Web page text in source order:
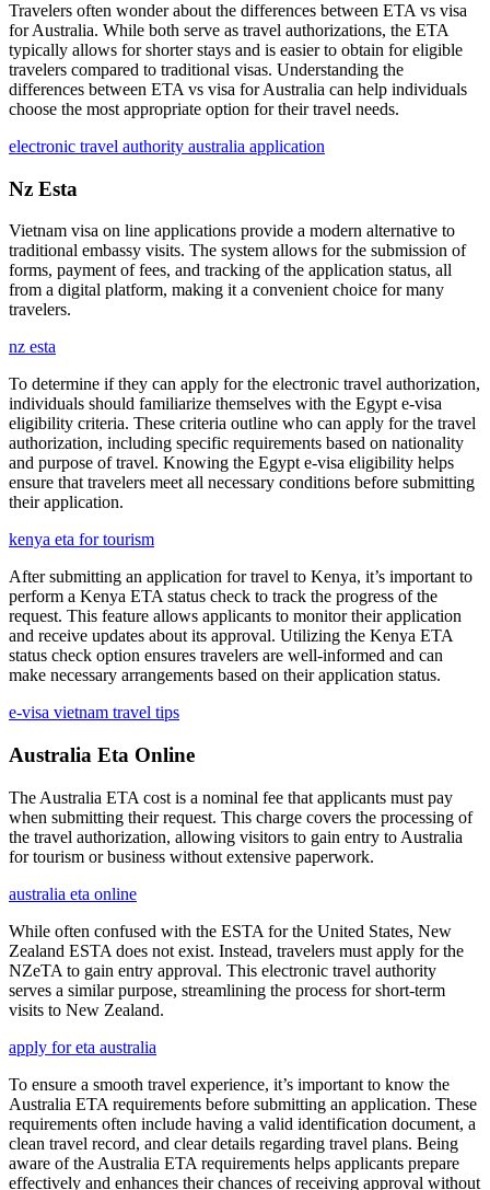
Travelers often wonder about the differences between ETA vs visa
for Australia. While both serve as travel authorizations, the ETA
typically allows for shorter stays and is easier to obtain for eligible
travelers compared to traditional visas. Understanding the
differences between ETA vs visa for Australia can help individuals
choose the most appropriate option for their travel needs.
electronic travel authority australia application
Nz Esta
Vietnam visa on line applications provide a modern alternative to
traditional embassy visits. The system allows for the submission of
forms, payment of fees, and tracking of the application status, all
from a digital platform, making it a convenient choice for many
travelers.
nz esta
To determine if they can apply for the electronic travel authorization,
individuals should familiarize themselves with the Egypt e-visa
eligibility criteria. These criteria outline who can apply for the travel
authorization, including specific requirements based on nationality
and purpose of travel. Knowing the Egypt e-visa eligibility helps
ensure that travelers meet all necessary conditions before submitting
their application.
kenya eta for tourism
After submitting an application for travel to Kenya, it’s important to
perform a Kenya ETA status check to track the progress of the
request. This feature allows applicants to monitor their application
and receive updates about its approval. Utilizing the Kenya ETA
status check option ensures travelers are well-informed and can
make necessary arrangements based on their application status.
e-visa vietnam travel tips
Australia Eta Online
The Australia ETA cost is a nominal fee that applicants must pay
when submitting their request. This charge covers the processing of
the travel authorization, allowing visitors to gain entry to Australia
for tourism or business without extensive paperwork.
australia eta online
While often confused with the ESTA for the United States, New
Zealand ESTA does not exist. Instead, travelers must apply for the
NZeTA to gain entry approval. This electronic travel authority
serves a similar purpose, streamlining the process for short-term
visits to New Zealand.
apply for eta australia
To ensure a smooth travel experience, it’s important to know the
Australia ETA requirements before submitting an application. These
requirements often include having a valid identification document, a
clean travel record, and clear details regarding travel plans. Being
aware of the Australia ETA requirements helps applicants prepare
effectively and enhances their chances of receiving approval without